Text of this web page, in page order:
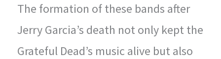
The formation of these bands after
Jerry Garcia’s death not only kept the
Grateful Dead’s music alive but also